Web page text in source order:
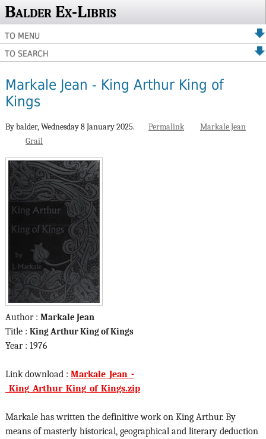
Balder Ex-Libris
TO MENU
TO SEARCH
Markale Jean - King Arthur King of
Kings
By balder,Wednesday 8 January 2025. Permalink
Markale Jean
Grail
Author : Markale Jean
Title : King Arthur King of Kings
Year : 1976
Link download : Markale_Jean_-
_King_Arthur_King_of_Kings.zip
Markale has written the definitive work on King Arthur. By
means of masterly historical, geographical and literary deduction